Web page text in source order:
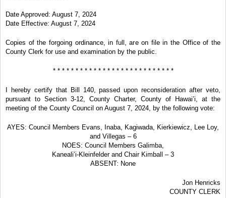
Date Approved: August 7, 2024
Date Effective: August 7, 2024
Copies of the forgoing ordinance, in full, are on file in the Office of the
County Clerk for use and examination by the public.
* * * * * * * * * * * * * * * * * * * * * * * * * * *
I hereby certify that Bill 140, passed upon reconsideration after veto,
pursuant to Section 3-12, County Charter, County of Hawai’i, at the
meeting of the County Council on August 7, 2024, by the following vote:
AYES: Council Members Evans, Inaba, Kagiwada, Kierkiewicz, Lee Loy,
and Villegas – 6
NOES: Council Members Galimba,
Kaneali’i-Kleinfelder and Chair Kimball – 3
ABSENT: None
Jon Henricks
COUNTY CLERK